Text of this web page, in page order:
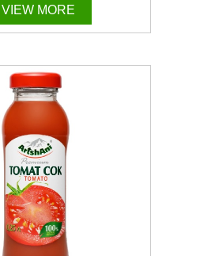
VIEW MORE